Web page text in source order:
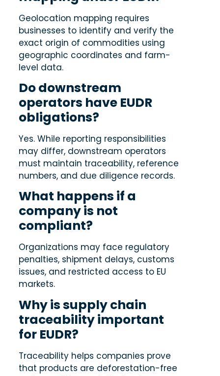
Geolocation mapping requires
businesses to identify and verify the
exact origin of commodities using
geographic coordinates and farm-
level data.
Do downstream
operators have EUDR
obligations?
Yes. While reporting responsibilities
may differ, downstream operators
must maintain traceability, reference
numbers, and due diligence records.
What happens if a
company is not
compliant?
Organizations may face regulatory
penalties, shipment delays, customs
issues, and restricted access to EU
markets.
Why is supply chain
traceability important
for EUDR?
Traceability helps companies prove
that products are deforestation-free